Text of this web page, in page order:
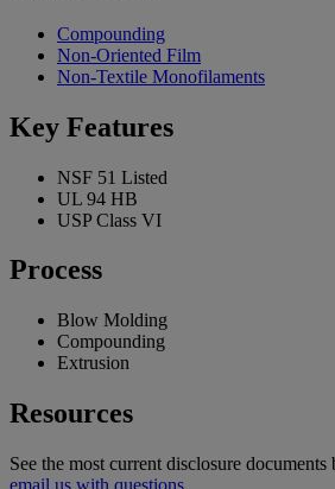
Compounding
Non-Oriented Film
Non-Textile Monofilaments
Key Features
NSF 51 Listed
UL 94 HB
USP Class VI
Process
Blow Molding
Compounding
Extrusion
Resources
See the most current disclosure